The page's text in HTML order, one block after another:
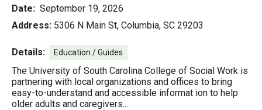
Date: September 19, 2026
Address: 5306 N Main St, Columbia, SC 29203
Details: Education / Guides
The University of South Carolina College of Social Work is
partnering with local organizations and offices to bring
easy-to-understand and accessible informat ion to help
older adults and caregivers...